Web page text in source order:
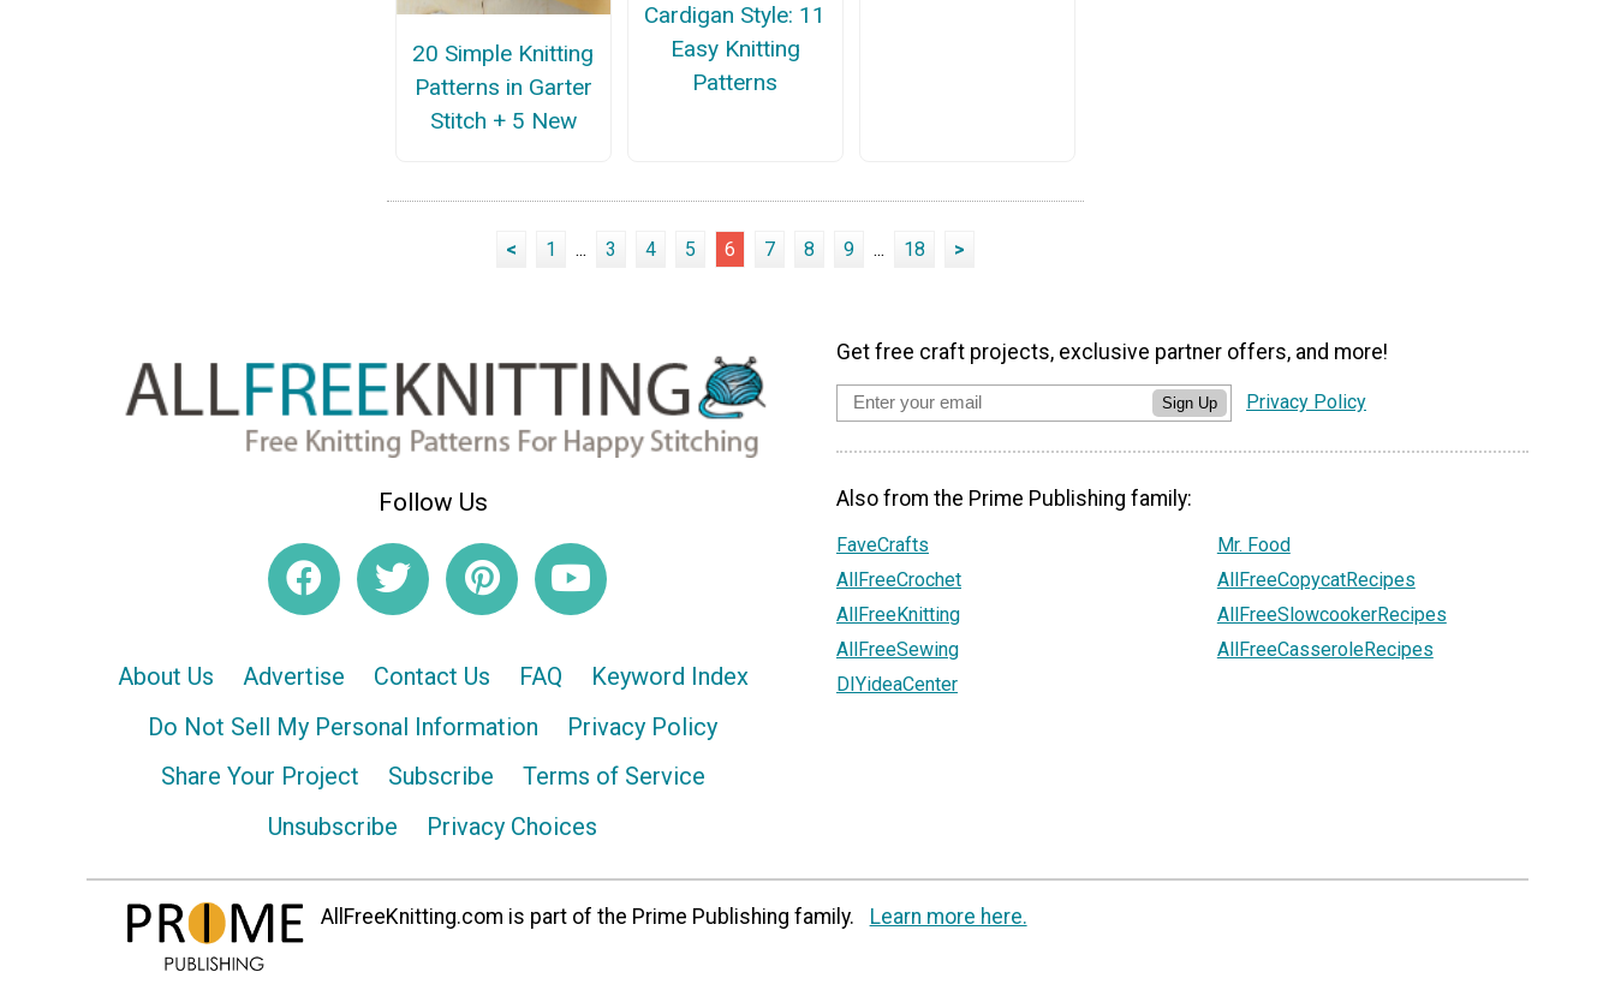
20 Simple Knitting
Patterns in Garter
Stitch + 5 New
Cardigan Style: 11
Easy Knitting
Patterns
< 1 ... 3 4 5 6 7 8 9 ... 18 >
Follow Us
About Us Advertise Contact Us FAQ
Keyword Index
Do Not Sell My Personal Information
Privacy Policy
Share Your Project
Subscribe
Terms of Service
Unsubscribe
Privacy Choices
Get free craft projects, exclusive partner offers, and more!
Sign Up Privacy Policy
Also from the Prime Publishing family:
FaveCrafts
AllFreeCrochet
AllFreeKnitting
AllFreeSewing
DIYideaCenter
Mr. Food
AllFreeCopycatRecipes
AllFreeSlowcookerRecipes
AllFreeCasseroleRecipes
AllFreeKnitting.com is part of the Prime Publishing family. Learn more here.